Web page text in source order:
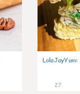
LolaJayYum:
27